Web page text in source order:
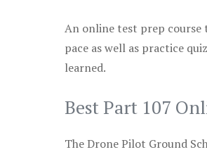
An online test prep course
pace as well as practice
learned.
Best Part 107
The Drone Pilot Ground